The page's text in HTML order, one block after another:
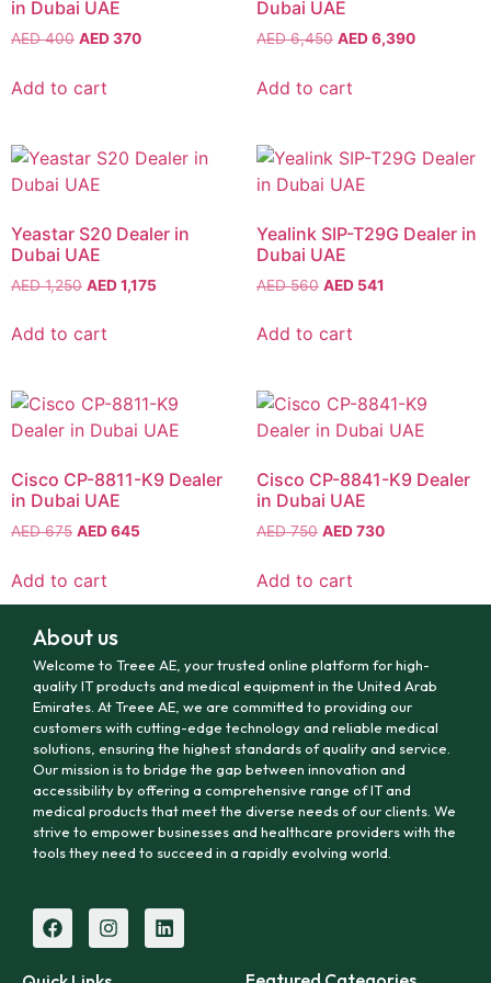
in Dubai UAE
AED400 AED370
Add to cart
Dubai UAE
AED6,450 AED6,390
Add to cart
Yeastar S20 Dealer in
Dubai UAE
AED1,250 AED1,175
Add to cart
Yealink SIP-T29G Dealer in
Dubai UAE
AED560 AED 541
Add to cart
Cisco CP-8811-K9 Dealer
in Dubai UAE
AED675 AED645
Add to cart
Cisco CP-8841-K9 Dealer
in Dubai UAE
AED750 AED730
Add to cart
About us
Welcome to Treee AE, your trusted online platform for high-
quality IT products and medical equipment in the United Arab
Emirates. At Treee AE, we are committed to providing our
customers with cutting-edge technology and reliable medical
solutions, ensuring the highest standards of quality and service.
Our mission is to bridge the gap between innovation and
accessibility by offering a comprehensive range of IT and
medical products that meet the diverse needs of our clients. We
strive to empower businesses and healthcare providers with the
tools they need to succeed in a rapidly evolving world.